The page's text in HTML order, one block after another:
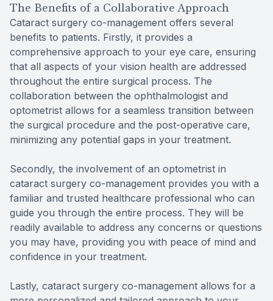
The Benefits of a Collaborative Approach
Cataract surgery co-management offers several
benefits to patients. Firstly, it provides a
comprehensive approach to your eye care, ensuring
that all aspects of your vision health are addressed
throughout the entire surgical process. The
collaboration between the ophthalmologist and
optometrist allows for a seamless transition between
the surgical procedure and the post-operative care,
minimizing any potential gaps in your treatment.
Secondly, the involvement of an optometrist in
cataract surgery co-management provides you with a
familiar and trusted healthcare professional who can
guide you through the entire process. They will be
readily available to address any concerns or questions
you may have, providing you with peace of mind and
confidence in your treatment.
Lastly, cataract surgery co-management allows for a